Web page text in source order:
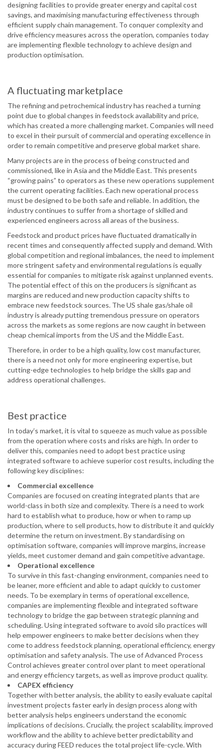
designing facilities to provide greater energy and capital cost
savings, and maximising manufacturing effectiveness through
efficient supply chain management. To conquer complexity and
drive efficiency measures across the operation, companies today
are implementing flexible technology to achieve design and
production optimisation.
A fluctuating marketplace
The refining and petrochemical industry has reached a turning
point due to global changes in feedstock availability and price,
which has created a more challenging market. Companies will need
to excel in their pursuit of commercial and operating excellence in
order to remain competitive and preserve global market share.
Many projects are in the process of being constructed and
commissioned, like in Asia and the Middle East. This presents
“growing pains” to operators as these new operations supplement
the current operating facilities. Each new operational process
must be designed to be both safe and reliable. In addition, the
industry continues to suffer from a shortage of skilled and
experienced engineers across all areas of the business.
Feedstock and product prices have fluctuated dramatically in
recent times and consequently affected supply and demand. With
global competition and regional imbalances, the need to implement
more stringent safety and environmental regulations is equally
essential for companies to mitigate risk against unplanned events.
The potential effect of this on the producers is significant as
margins are reduced and new production capacity shifts to
embrace new feedstock sources. The US shale gas/shale oil
industry is already putting tremendous pressure on operators
across the markets as some regions are now caught in between
cheap chemical imports from the US and the Middle East.
Therefore, in order to be a high quality, low cost manufacturer,
there is a need not only for more engineering expertise, but
cutting-edge technologies to help bridge the skills gap and
address operational challenges.
Best practice
In today’s market, it is vital to squeeze as much value as possible
from the operation where costs and risks are high. In order to
deliver this, companies need to adopt best practice using
integrated software to achieve superior cost results, including the
following key disciplines:
Commercial excellence
Companies are focused on creating integrated plants that are
world-class in both size and complexity. There is a need to work
hard to establish what to produce, how or when to ramp up
production, where to sell products, how to distribute it and quickly
determine the return on investment. By standardising on
optimisation software, companies will improve margins, increase
yields, meet customer demand and gain competitive advantage.
Operational excellence
To survive in this fast-changing environment, companies need to
be leaner, more efficient and able to adapt quickly to customer
needs. To be exemplary in terms of operational excellence,
companies are implementing flexible and integrated software
technology to bridge the gap between strategic planning and
scheduling. Using integrated software to avoid silo practices will
help empower engineers to make better decisions when they
come to address feedstock planning, operational efficiency, energy
optimisation and safety analysis. The use of Advanced Process
Control achieves greater control over plant to meet operational
and energy efficiency targets, as well as improve product quality.
CAPEX efficiency
Together with better analysis, the ability to easily evaluate capital
investment projects faster early in design process along with
better analysis helps engineers understand the economic
implications of decisions. Crucially, the project scalability, improved
workflow and the ability to achieve better predictability and
accuracy during FEED reduces the total project life-cycle. With